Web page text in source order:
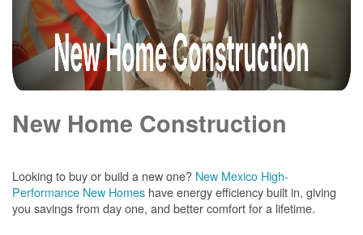
New Home Construction
Looking to buy or build a new one? New Mexico High-
Performance New Homes have energy efficiency built in, giving
you savings from day one, and better comfort for a lifetime.